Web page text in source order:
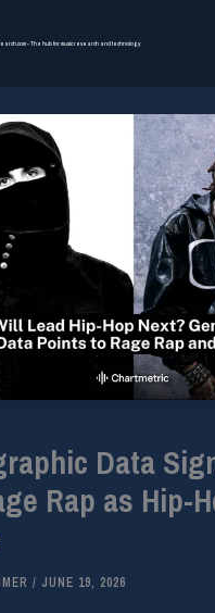
- The hub for music research and technology
Data
Rap as Hip-
/JUNE 19, 2026